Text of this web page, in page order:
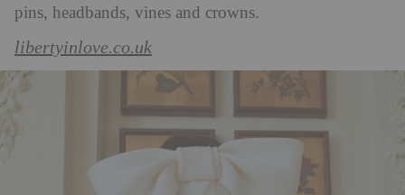
pins, headbands, vines and crowns.
libertyinlove.co.uk